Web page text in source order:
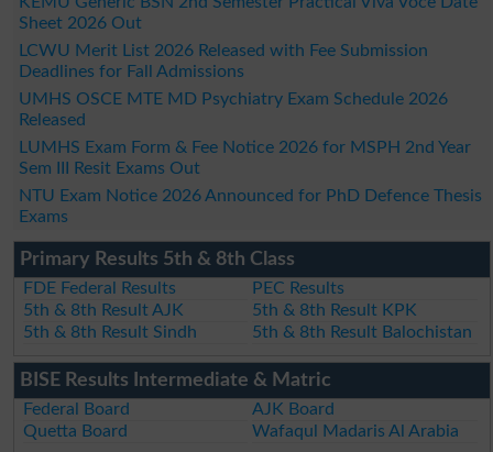
Sheet 2026 Out
LCWU Merit List 2026 Released with Fee Submission
Deadlines for Fall Admissions
UMHS OSCE MTE MD Psychiatry Exam Schedule 2026
Released
LUMHS Exam Form & Fee Notice 2026 for MSPH 2nd Year
Sem III Resit Exams Out
NTU Exam Notice 2026 Announced for PhD Defence Thesis
Exams
Primary Results 5th & 8th Class
FDE Federal Results
PEC Results
5th & 8th Result AJK
5th & 8th Result KPK
5th & 8th Result Sindh
5th & 8th Result Balochistan
BISE Results Intermediate & Matric
Federal Board
AJK Board
Quetta Board
Wafaqul Madaris Al Arabia